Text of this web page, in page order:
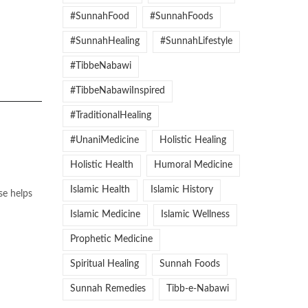
helps
#SunnahFood #SunnahFoods
#SunnahHealing #SunnahLifestyle
#TibbeNabawi
#TibbeNabawiInspired
#TraditionalHealing
#UnaniMedicine Holistic Healing
Holistic Health Humoral Medicine
Islamic Health Islamic History
Islamic Medicine Islamic Wellness
Prophetic Medicine
Spiritual Healing Sunnah Foods
Sunnah Remedies Tibb-e-Nabawi